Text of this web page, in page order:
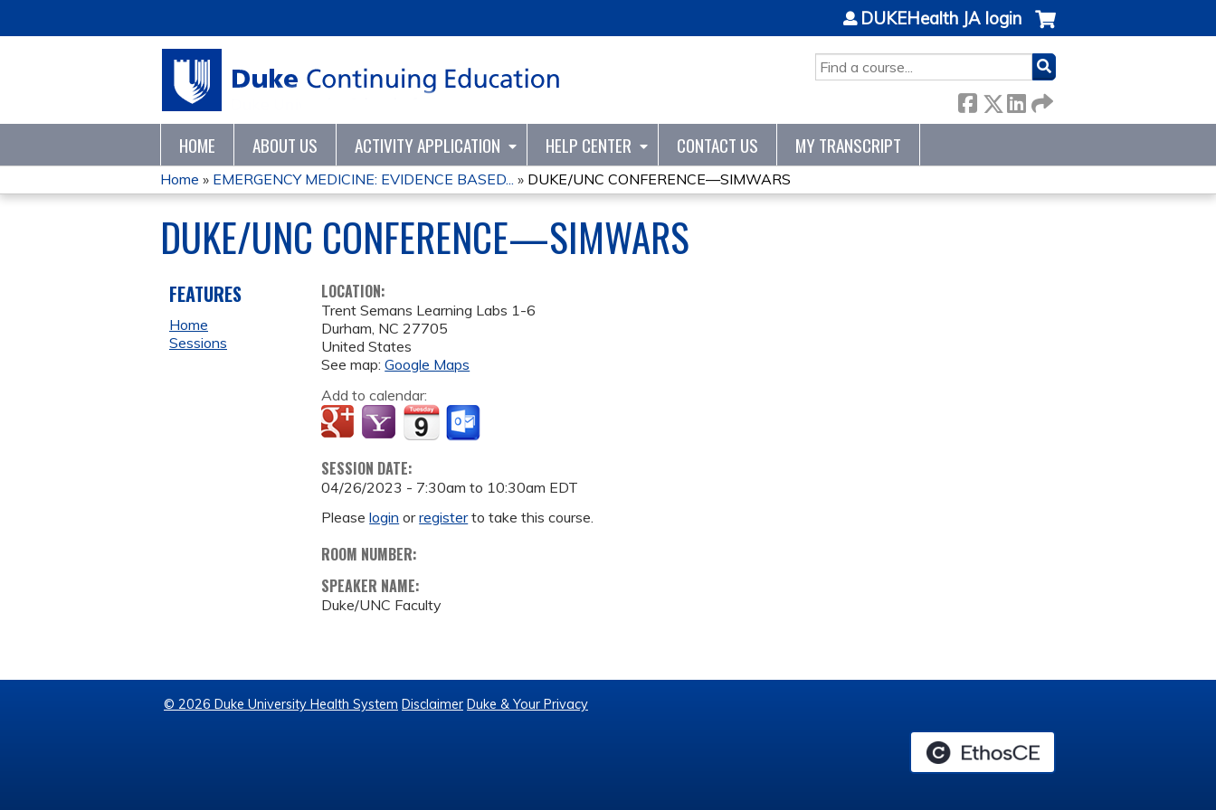
SEARCH
DUKEHealth JA login
HOME ABOUT US ACTIVITY APPLICATION HELP CENTER CONTACT US MY TRANSCRIPT
YOU
ARE
HERE
Home » EMERGENCY MEDICINE: EVIDENCE BASED... » DUKE/UNC CONFERENCE—SIMWARS
DUKE/UNC CONFERENCE—SIMWARS
LOCATION:
Trent Semans Learning Labs 1-6
Durham, NC 27705
United States
See map:Google Maps
Add to calendar:
SESSION DATE:
04/26/2023 - 7:30am to 10:30am EDT
Pleaselogin orregisterto take this course.
ROOM NUMBER:
SPEAKER NAME:
Duke/UNC Faculty
FEATURES
Home
Sessions
© 2026 Duke University Health System Disclaimer Duke & Your Privacy